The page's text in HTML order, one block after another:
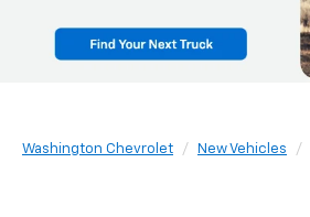
Washington Chevrolet New Vehicles